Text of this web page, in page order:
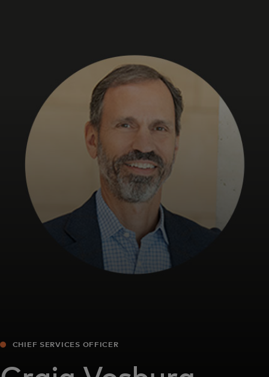
For business
For the world
For innovators
News and trends
CHIEF SERVICES OFFICER